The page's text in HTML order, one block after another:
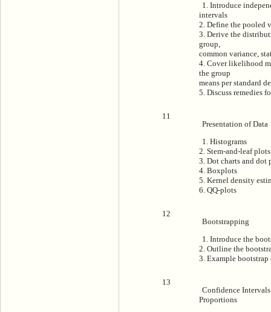
1. Introduce
intervals
2. Define the pooled
3. Derive the
group,
common variance,
4. Cover likelihood
the group
means per standard
5. Discuss remedies
11
Presentation of Data
1. Histograms
2. Stem-and-leaf plots
3. Dot charts and dot
4. Boxplots
5. Kernel density
6. QQ-plots
12
Bootstrapping
1. Introduce the
2. Outline the
3. Example
13
Confidence
Proportions